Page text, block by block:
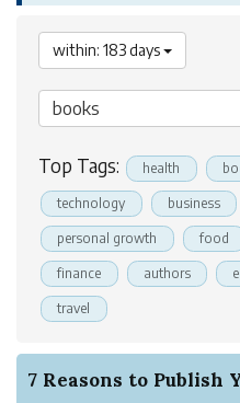
within: 183 days
Top Tags: health
technology business
personal growth food
finance authors
travel